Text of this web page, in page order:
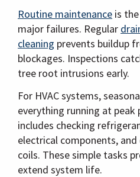
Routine maintenance is
major failures. Regular
cleaning prevents buildup
blockages. Inspections
tree root intrusions early.
For HVAC systems,
everything running at peak
includes checking
electrical components,
coils. These simple tasks
extend system life.